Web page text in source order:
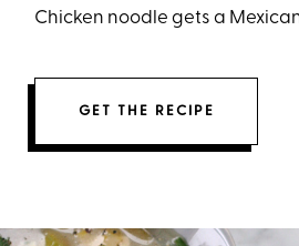
Chicken noodle gets a
GET THE RECIPE